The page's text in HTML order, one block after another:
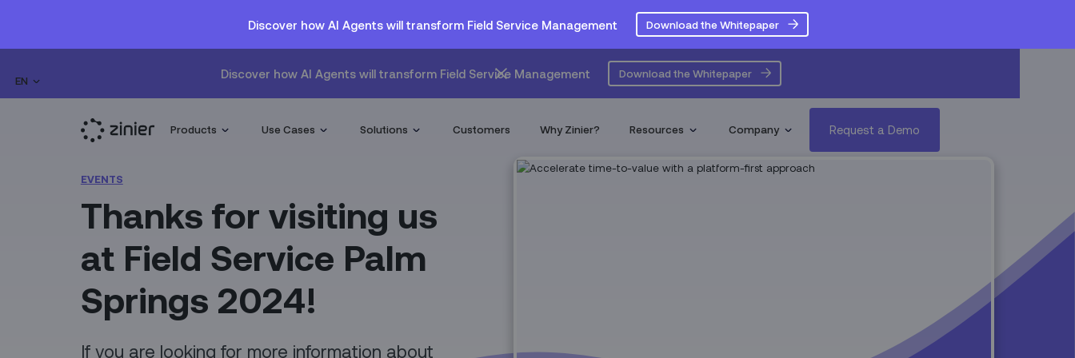
Discover how AI Agents will transform Field Service Management Download the Whitepaper
EN
Discover how AI Agents will transform Field Service Management Download the Whitepaper
Products Use Cases Solutions Customers Why Zinier? Resources Company Request a Demo
EVENTS
Thanks for visiting us
at Field Service Palm
Springs 2024!
If you are looking for more information about